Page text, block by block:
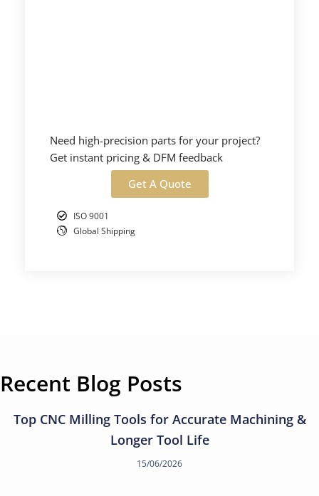
Need high-precision parts for your project?
Get instant pricing & DFM feedback
Get A Quote
ISO 9001
Global Shipping
Recent Blog Posts
Top CNC Milling Tools for Accurate Machining &
Longer Tool Life
15/06/2026